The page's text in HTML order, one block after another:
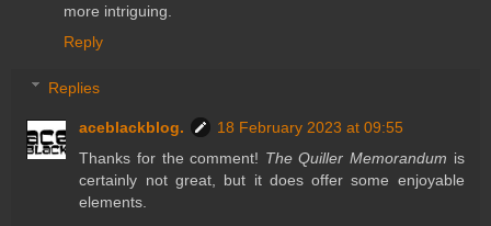
more intriguing.
Reply
Replies
aceblackblog.
18 February 2023 at 09:55
Thanks for the comment! The Quiller Memorandum is
certainly not great, but it does offer some enjoyable
elements.